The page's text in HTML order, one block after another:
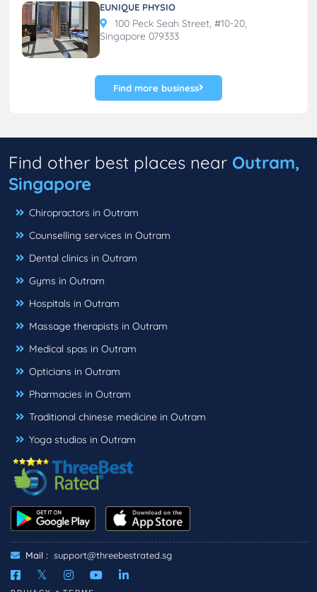
EUNIQUE PHYSIO
100 Peck Seah Street, #10-20,
Singapore 079333
Find more business
Find other best places near Outram,
Singapore
Chiropractors in Outram
Counselling services in Outram
Dental clinics in Outram
Gyms in Outram
Hospitals in Outram
Massage therapists in Outram
Medical spas in Outram
Opticians in Outram
Pharmacies in Outram
Traditional chinese medicine in Outram
Yoga studios in Outram
Mail : support@threebestrated.sg